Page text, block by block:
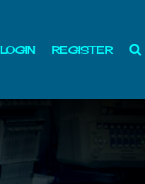
LOGIN REGISTER